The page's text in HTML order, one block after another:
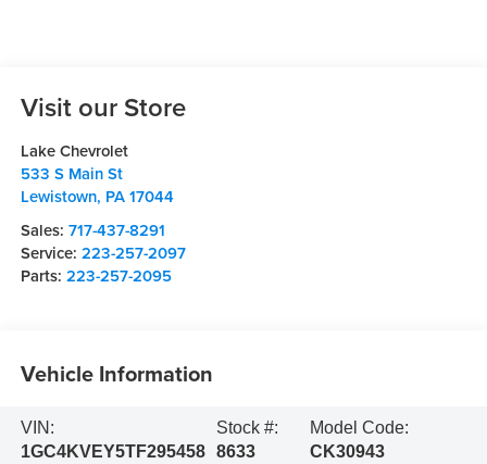
Visit our Store
Lake Chevrolet
533 S Main St
Lewistown, PA 17044
Sales: 717-437-8291
Service: 223-257-2097
Parts: 223-257-2095
Vehicle Information
VIN:
1GC4KVEY5TF295458
Stock #:
8633
Model Code:
CK30943